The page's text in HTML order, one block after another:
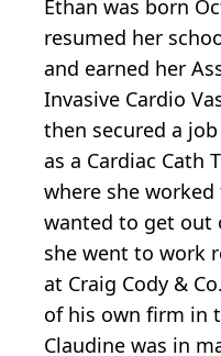
Ethan was born
resumed her
and earned her
Invasive Cardio
then secured a
as a Cardiac Cath
where she worked
wanted to get out
she went to work
at Craig Cody &
of his own firm in
Claudine was in